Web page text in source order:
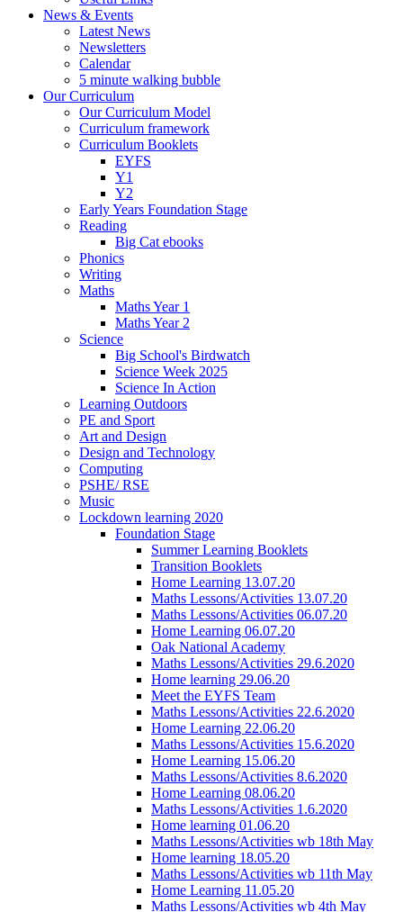
News & Events
Latest News
Newsletters
Calendar
5 minute walking bubble
Our Curriculum
Our Curriculum Model
Curriculum framework
Curriculum Booklets
EYFS
Y1
Y2
Early Years Foundation Stage
Reading
Big Cat ebooks
Phonics
Writing
Maths
Maths Year 1
Maths Year 2
Science
Big School's Birdwatch
Science Week 2025
Science In Action
Learning Outdoors
PE and Sport
Art and Design
Design and Technology
Computing
PSHE/ RSE
Music
Lockdown learning 2020
Foundation Stage
Summer Learning Booklets
Transition Booklets
Home Learning 13.07.20
Maths Lessons/Activities 13.07.20
Maths Lessons/Activities 06.07.20
Home Learning 06.07.20
Oak National Academy
Maths Lessons/Activities 29.6.2020
Home learning 29.06.20
Meet the EYFS Team
Maths Lessons/Activities 22.6.2020
Home Learning 22.06.20
Maths Lessons/Activities 15.6.2020
Home Learning 15.06.20
Maths Lessons/Activities 8.6.2020
Home Learning 08.06.20
Maths Lessons/Activities 1.6.2020
Home learning 01.06.20
Maths Lessons/Activities wb 18th May
Home learning 18.05.20
Maths Lessons/Activities wb 11th May
Home Learning 11.05.20
Maths Lessons/Activities wb 4th May